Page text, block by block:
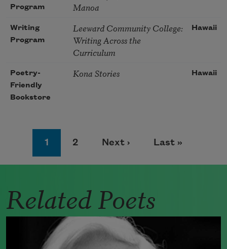
Program
Manoa
Writing
Program
Leeward Community College:
Writing Across the
Curriculum
Hawaii
Poetry-
Friendly
Bookstore
Kona Stories Hawaii
Pagination
Page
1 Page
2 Next page
Next › Last page
Last »
Related Poets